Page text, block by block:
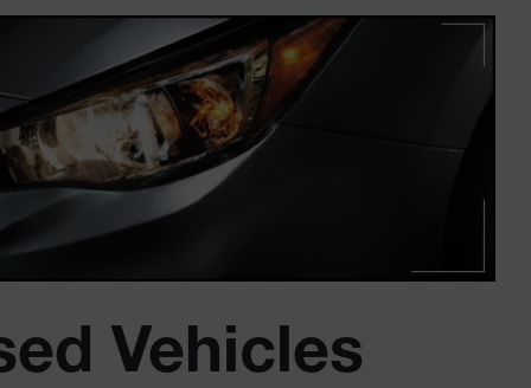
Vehicles